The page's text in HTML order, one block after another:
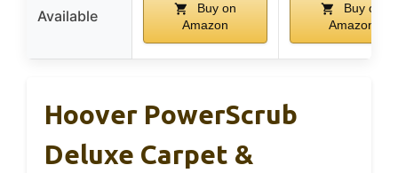
Available
Buy on
Amazon
Buy on
Amazon
Hoover PowerScrub
Deluxe Carpet &